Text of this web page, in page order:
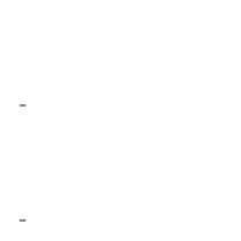
-
-